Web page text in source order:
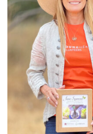
View the exclusive
to